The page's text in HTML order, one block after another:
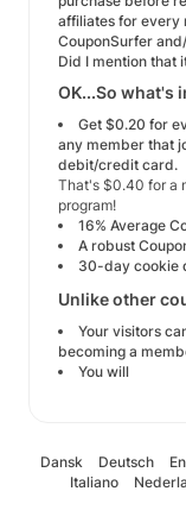
affiliates for every
CouponSurfer
Did I mention that
OK...So what's
Get $0.20 for
any member that
debit/credit card.
That's $0.40 for a
program!
16% Average
A robust
30-day cookie
Unlike other
Your visitors
becoming a
You will
Dansk Deutsch
Italiano